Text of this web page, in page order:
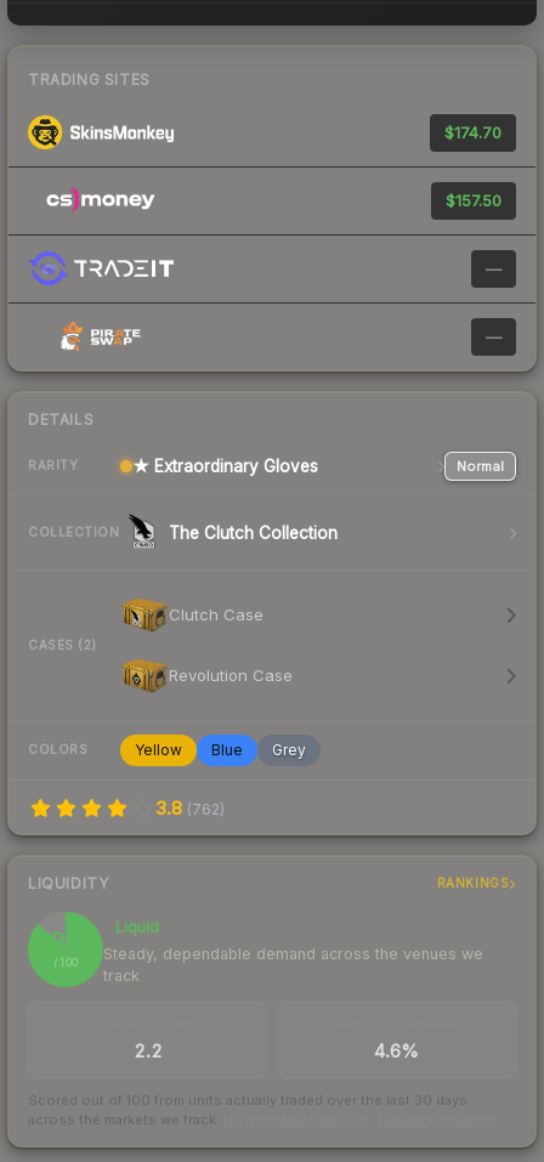
TRADING SITES
$174.70
$157.50
—
—
DETAILS
RARITY ★ Extraordinary Gloves Normal
COLLECTION The Clutch Collection
CASES (2)
Clutch Case
Revolution Case
COLORS Yellow Blue Grey
3.8 (762)
LIQUIDITY RANKINGS
87
/ 100
Liquid
Steady, dependable demand across the venues we
track
2.2 4.6%
Scored out of 100 from units actually traded over the last 30 days
across the markets we track.